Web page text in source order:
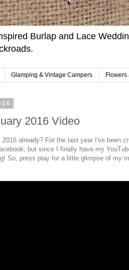
Burlap and Lace
Glamping & Vintage Campers Flowers
2016 Video
already? For the last year I've been
but since I finally have my
So, press play for a little glimpse of my